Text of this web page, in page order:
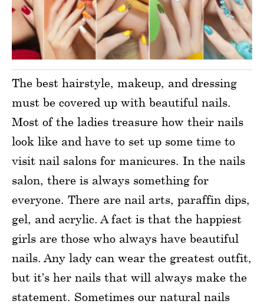
The best hairstyle, makeup, and dressing
must be covered up with beautiful nails.
Most of the ladies treasure how their nails
look like and have to set up some time to
visit nail salons for manicures. In the nails
salon, there is always something for
everyone. There are nail arts, paraffin dips,
gel, and acrylic. A fact is that the happiest
girls are those who always have beautiful
nails. Any lady can wear the greatest outfit,
but it’s her nails that will always make the
statement. Sometimes our natural nails